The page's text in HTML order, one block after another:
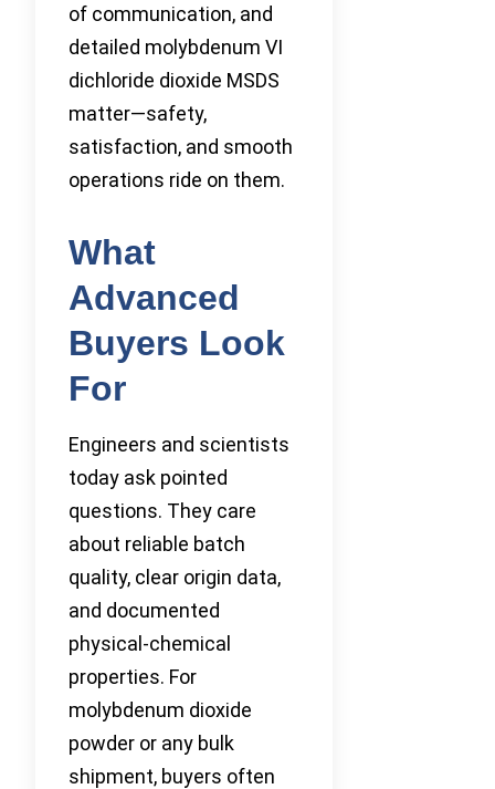
of communication, and
detailed molybdenum VI
dichloride dioxide MSDS
matter—safety,
satisfaction, and smooth
operations ride on them.
What
Advanced
Buyers Look
For
Engineers and scientists
today ask pointed
questions. They care
about reliable batch
quality, clear origin data,
and documented
physical-chemical
properties. For
molybdenum dioxide
powder or any bulk
shipment, buyers often